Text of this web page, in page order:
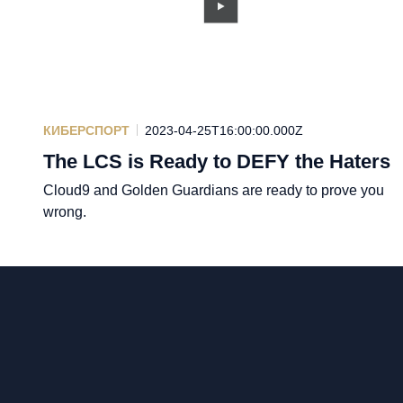
КИБЕРСПОРТ 2023-04-25T16:00:00.000Z
The LCS is Ready to DEFY the Haters
Cloud9 and Golden Guardians are ready to prove you
wrong.